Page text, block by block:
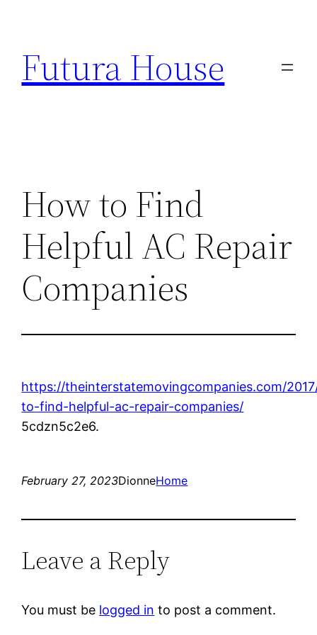
content
Futura House
How to Find
Helpful AC Repair
Companies
https://theinterstatemovingcompanies.com/
to-find-helpful-ac-repair-companies/
5cdzn5c2e6.
February 27, 2023DionneHome
Leave a Reply
You must be logged in to post a comment.